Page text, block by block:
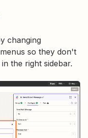
changing
so they don't
the right sidebar.